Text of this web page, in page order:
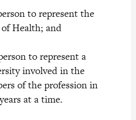
to represent the
Health; and
to represent a
involved in the
of the profession in
at a time.